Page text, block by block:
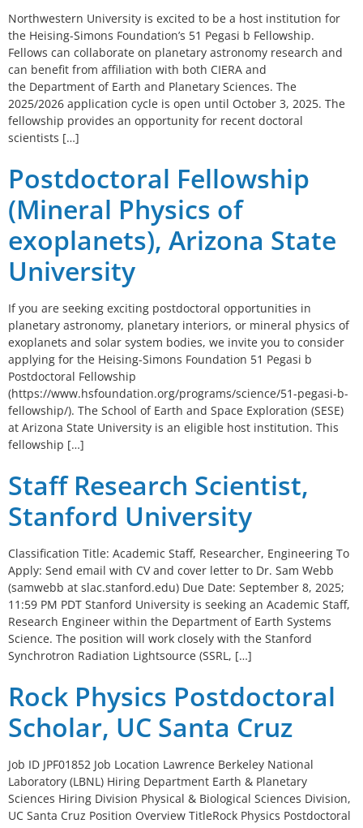
Northwestern University is excited to be a host institution for
the Heising-Simons Foundation’s 51 Pegasi b Fellowship.
Fellows can collaborate on planetary astronomy research and
can benefit from affiliation with both CIERA and
the Department of Earth and Planetary Sciences. The
2025/2026 application cycle is open until October 3, 2025. The
fellowship provides an opportunity for recent doctoral
scientists […]
Postdoctoral Fellowship
(Mineral Physics of
exoplanets), Arizona State
University
If you are seeking exciting postdoctoral opportunities in
planetary astronomy, planetary interiors, or mineral physics of
exoplanets and solar system bodies, we invite you to consider
applying for the Heising-Simons Foundation 51 Pegasi b
Postdoctoral Fellowship
(https://www.hsfoundation.org/programs/science/51-pegasi-b-
fellowship/). The School of Earth and Space Exploration (SESE)
at Arizona State University is an eligible host institution. This
fellowship […]
Staff Research Scientist,
Stanford University
Classification Title: Academic Staff, Researcher, Engineering To
Apply: Send email with CV and cover letter to Dr. Sam Webb
(samwebb at slac.stanford.edu) Due Date: September 8, 2025;
11:59 PM PDT Stanford University is seeking an Academic Staff,
Research Engineer within the Department of Earth Systems
Science. The position will work closely with the Stanford
Synchrotron Radiation Lightsource (SSRL, […]
Rock Physics Postdoctoral
Scholar, UC Santa Cruz
Job ID JPF01852 Job Location Lawrence Berkeley National
Laboratory (LBNL) Hiring Department Earth & Planetary
Sciences Hiring Division Physical & Biological Sciences Division,
UC Santa Cruz Position Overview TitleRock Physics Postdoctoral